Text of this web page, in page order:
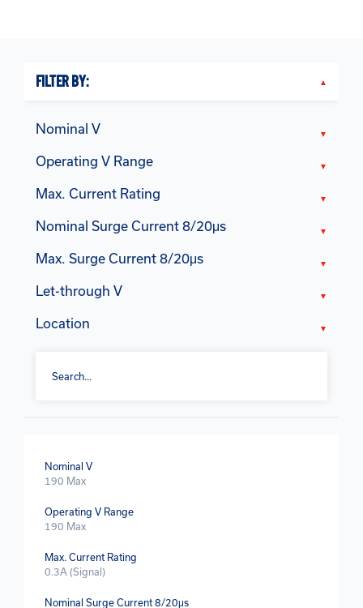
FILTER BY:
Nominal V
Operating V Range
Max. Current Rating
Nominal Surge Current 8/20μs
Max. Surge Current 8/20μs
Let-through V
Location
Nominal V
190 Max
Operating V Range
190 Max
Max. Current Rating
0.3A (Signal)
Nominal Surge Current 8/20μs